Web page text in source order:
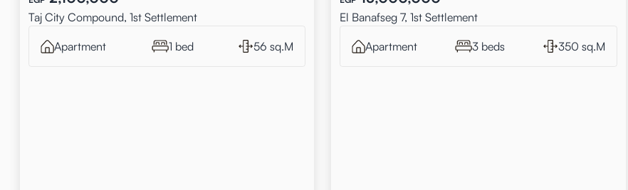
Taj City Compound, 1st Settlement
Apartment 1 bed 56 sq.M
El Banafseg 7, 1st Settlement
Apartment 3 beds 350 sq.M